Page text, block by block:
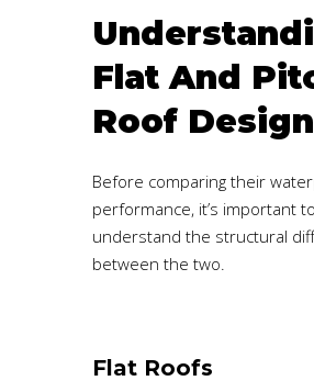
Flat And
Roof
Before comparing their
performance, it’s important to
understand the structural
between the two.
Flat Roofs